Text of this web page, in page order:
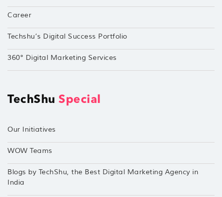
Career
Techshu’s Digital Success Portfolio
360° Digital Marketing Services
TechShu Special
Our Initiatives
WOW Teams
Blogs by TechShu, the Best Digital Marketing Agency in
India